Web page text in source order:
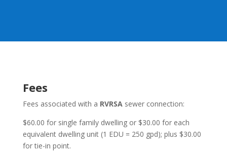
Fees
Fees associated with a RVRSAsewer connection:
$60.00 for single family dwelling or $30.00 for each
equivalent dwelling unit (1 EDU = 250 gpd); plus $30.00
for tie-in point.